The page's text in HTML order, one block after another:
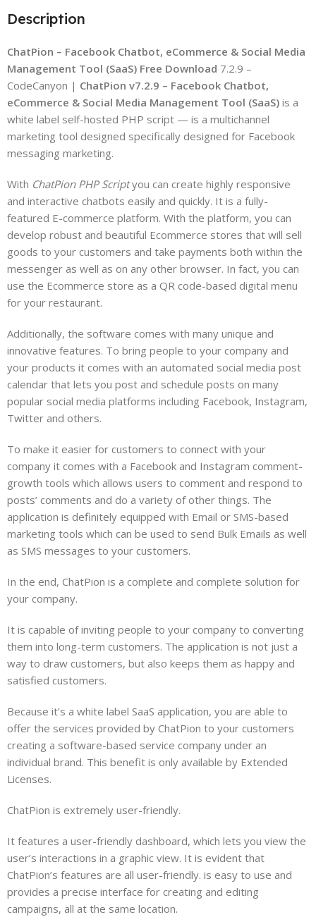
Description
ChatPion – Facebook Chatbot, eCommerce & Social Media
Management Tool (SaaS) Free Download 7.2.9 –
CodeCanyon | ChatPion v7.2.9 – Facebook Chatbot,
eCommerce & Social Media Management Tool (SaaS) is a
white label self-hosted PHP script — is a multichannel
marketing tool designed specifically designed for Facebook
messaging marketing.
With ChatPion PHP Scriptyou can create highly responsive
and interactive chatbots easily and quickly. It is a fully-
featured E-commerce platform. With the platform, you can
develop robust and beautiful Ecommerce stores that will sell
goods to your customers and take payments both within the
messenger as well as on any other browser. In fact, you can
use the Ecommerce store as a QR code-based digital menu
for your restaurant.
Additionally, the software comes with many unique and
innovative features. To bring people to your company and
your products it comes with an automated social media post
calendar that lets you post and schedule posts on many
popular social media platforms including Facebook, Instagram,
Twitter and others.
To make it easier for customers to connect with your
company it comes with a Facebook and Instagram comment-
growth tools which allows users to comment and respond to
posts’ comments and do a variety of other things. The
application is definitely equipped with Email or SMS-based
marketing tools which can be used to send Bulk Emails as well
as SMS messages to your customers.
In the end, ChatPion is a complete and complete solution for
your company.
It is capable of inviting people to your company to converting
them into long-term customers. The application is not just a
way to draw customers, but also keeps them as happy and
satisfied customers.
Because it’s a white label SaaS application, you are able to
offer the services provided by ChatPion to your customers
creating a software-based service company under an
individual brand. This benefit is only available by Extended
Licenses.
ChatPion is extremely user-friendly.
It features a user-friendly dashboard, which lets you view the
user’s interactions in a graphic view. It is evident that
ChatPion’s features are all user-friendly. is easy to use and
provides a precise interface for creating and editing
campaigns, all at the same location.